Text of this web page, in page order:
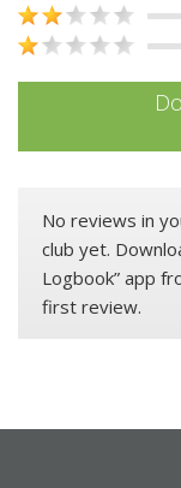
No reviews in
club yet.
Logbook” app
first review.